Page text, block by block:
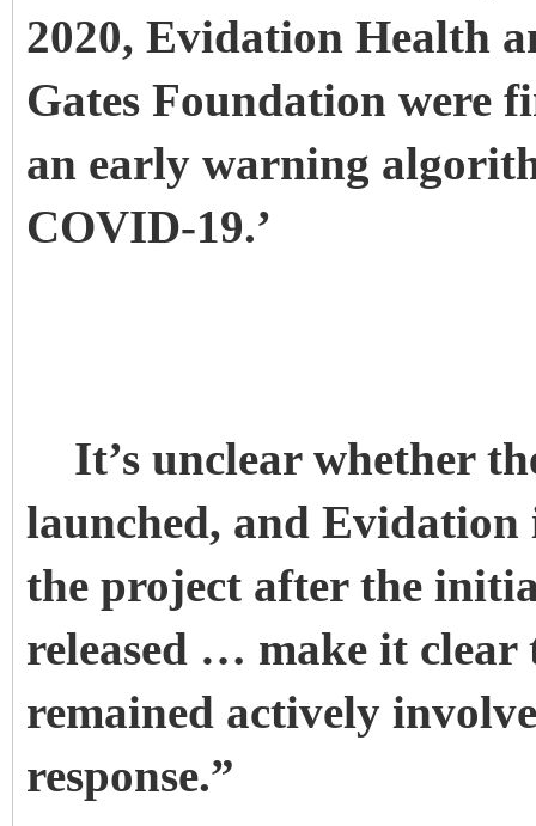
2020, Evidation Health
Gates Foundation were
an early warning
COVID-19.’
It’s unclear whether
launched, and Evidation
the project after the
released … make it clear
remained actively
response.”